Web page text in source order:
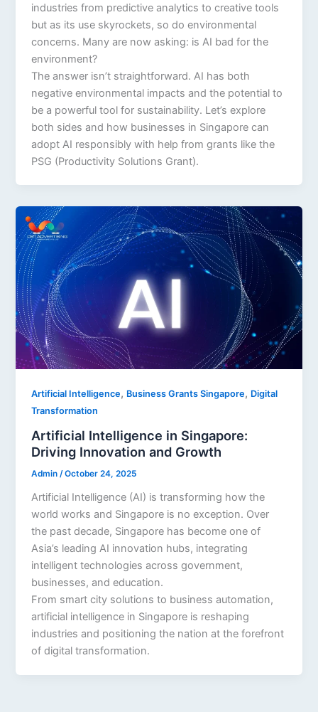
industries from predictive analytics to creative tools
but as its use skyrockets, so do environmental
concerns. Many are now asking: is AI bad for the
environment?
The answer isn’t straightforward. AI has both
negative environmental impacts and the potential to
be a powerful tool for sustainability. Let’s explore
both sides and how businesses in Singapore can
adopt AI responsibly with help from grants like the
PSG (Productivity Solutions Grant).
Artificial Intelligence, Business Grants Singapore, Digital
Transformation
Artificial Intelligence in Singapore:
Driving Innovation and Growth
Admin/October 24, 2025
Artificial Intelligence (AI) is transforming how the
world works and Singapore is no exception. Over
the past decade, Singapore has become one of
Asia’s leading AI innovation hubs, integrating
intelligent technologies across government,
businesses, and education.
From smart city solutions to business automation,
artificial intelligence in Singapore is reshaping
industries and positioning the nation at the forefront
of digital transformation.